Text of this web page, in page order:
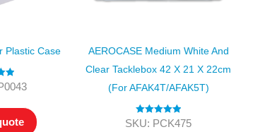
Plastic Case
AEROCASE Medium White And
Clear Tacklebox 42 X 21 X 22cm
(for AFAK4T/AFAK5T)
Rated5.00
SKU: PCK475